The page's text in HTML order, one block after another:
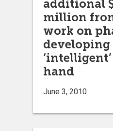
additional
million
work on
developing
hand
June 3, 2010